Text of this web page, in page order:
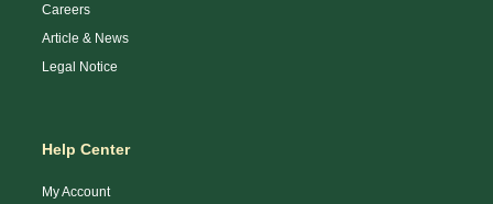
Careers
Article & News
Legal Notice
Help Center
My Account